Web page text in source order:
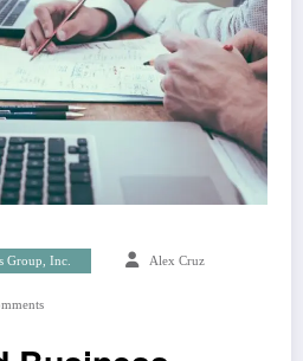
Group, Inc. Alex Cruz